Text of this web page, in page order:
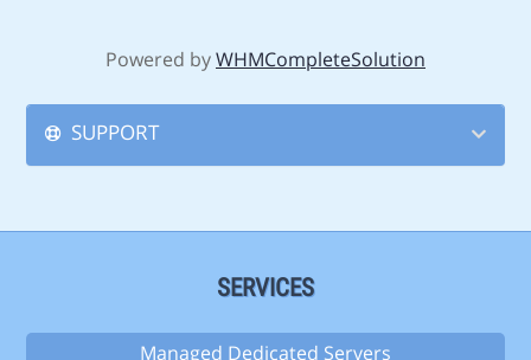
Powered byWHMCompleteSolution
SUPPORT
SERVICES
Managed Dedicated Servers